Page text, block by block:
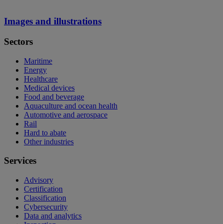
Images and illustrations
Sectors
Maritime
Energy
Healthcare
Medical devices
Food and beverage
Aquaculture and ocean health
Automotive and aerospace
Rail
Hard to abate
Other industries
Services
Advisory
Certification
Classification
Cybersecurity
Data and analytics